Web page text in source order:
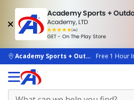
Academy Sports +
Academy, LTD
(4k)
rated
people
GET - On The Play Store
skip to main content
Academy Sports + OutdoorsFree 1 Hour